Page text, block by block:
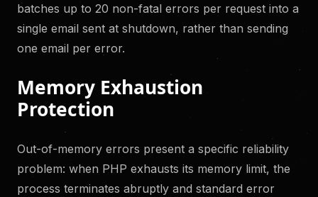
batches up to 20 non-fatal errors per request into a
single email sent at shutdown, rather than sending
one email per error.
Memory Exhaustion
Protection
Out-of-memory errors present a specific reliability
problem: when PHP exhausts its memory limit, the
process terminates abruptly and standard error